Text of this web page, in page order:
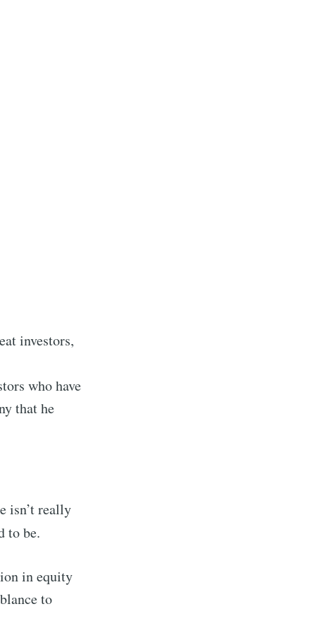
investors,
who have
that he
isn’t really
to be.
in equity
to